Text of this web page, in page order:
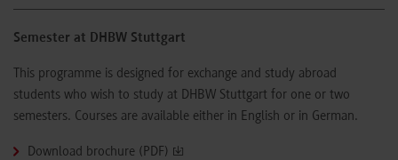
Semester at DHBW Stuttgart
This programme is designed for exchange and study abroad
students who wish to study at DHBW Stuttgart for one or two
semesters. Courses are available either in English or in German.
Download brochure (PDF)